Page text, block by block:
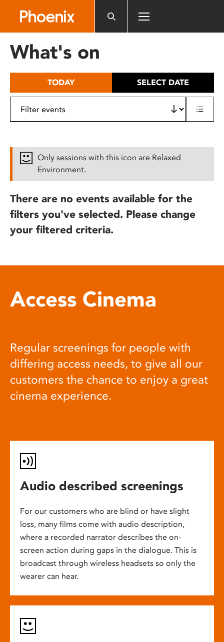
includes
What's on
TODAY SELECT DATE
Only sessions with this icon are Relaxed
Environment.
There are no events available for the
filters you've selected. Please change
your filtered criteria.
Access Cinema
Regular screenings for people with
differing access needs, to give all our
customers the chance to enjoy a great
cinema experience.
Audio described screenings
For our customers who are blind or have slight
loss, many films come with audio description,
where a recorded narrator describes the on-
screen action during gaps in the dialogue. This is
broadcast through wireless headsets so only the
wearer can hear.